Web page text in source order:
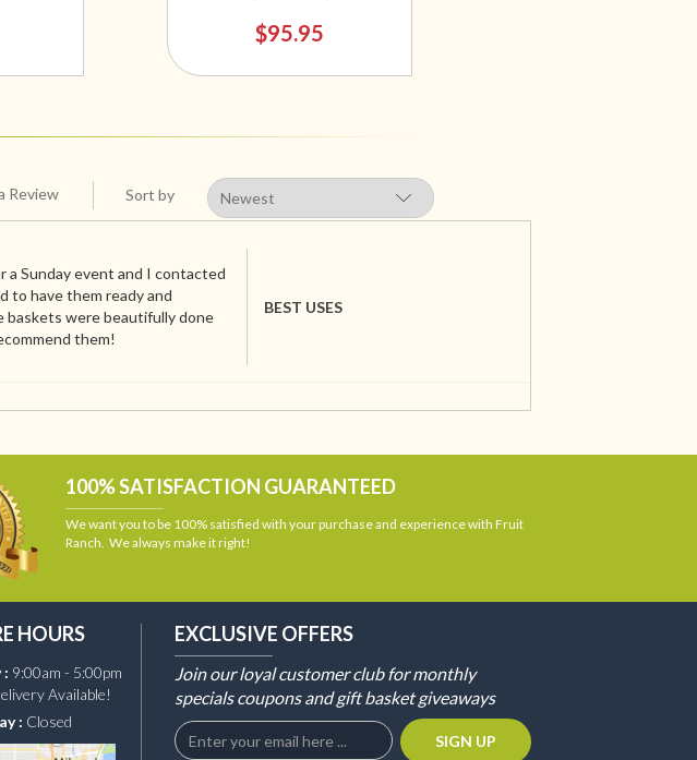
$95.95
Sort by
Sunday event and I contacted
to have them ready and
baskets were beautifully done
them!
BEST USES
100% SATISFACTION GUARANTEED
We want you to be 100% satisfied with your purchase and experience with Fruit
Ranch. We always make it right!
HOURS
: 9:00am - 5:00pm
Available!
: Closed
EXCLUSIVE OFFERS
Join our loyal customer club for monthly
specials coupons and gift basket giveaways